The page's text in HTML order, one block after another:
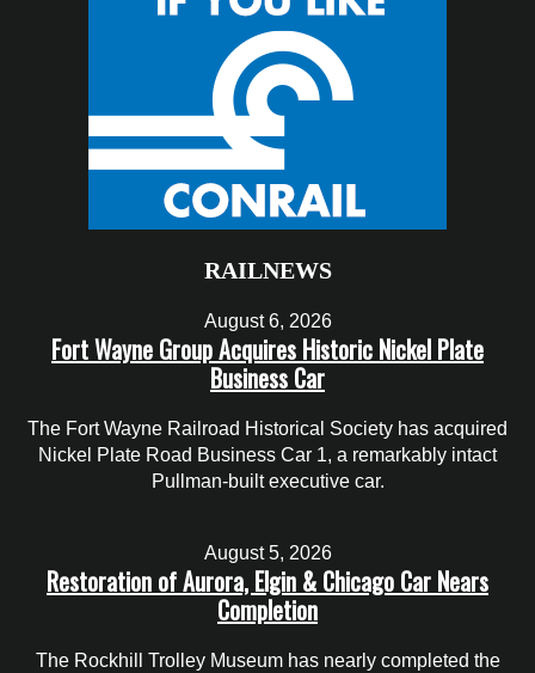
RAILNEWS
August 6, 2026
Fort Wayne Group Acquires Historic Nickel Plate
Business Car
The Fort Wayne Railroad Historical Society has acquired
Nickel Plate Road Business Car 1, a remarkably intact
Pullman-built executive car.
August 5, 2026
Restoration of Aurora, Elgin & Chicago Car Nears
Completion
The Rockhill Trolley Museum has nearly completed the